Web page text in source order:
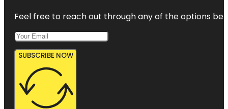
Feel free to reach out through any of the options
SUBSCRIBE NOW